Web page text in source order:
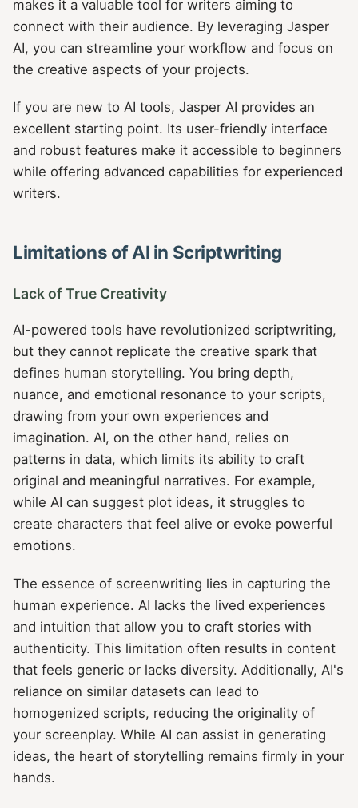
makes it a valuable tool for writers aiming to
connect with their audience. By leveraging Jasper
AI, you can streamline your workflow and focus on
the creative aspects of your projects.
If you are new to AI tools, Jasper AI provides an
excellent starting point. Its user-friendly interface
and robust features make it accessible to beginners
while offering advanced capabilities for experienced
writers.
Limitations of AI in Scriptwriting
Lack of True Creativity
AI-powered tools have revolutionized scriptwriting,
but they cannot replicate the creative spark that
defines human storytelling. You bring depth,
nuance, and emotional resonance to your scripts,
drawing from your own experiences and
imagination. AI, on the other hand, relies on
patterns in data, which limits its ability to craft
original and meaningful narratives. For example,
while AI can suggest plot ideas, it struggles to
create characters that feel alive or evoke powerful
emotions.
The essence of screenwriting lies in capturing the
human experience. AI lacks the lived experiences
and intuition that allow you to craft stories with
authenticity. This limitation often results in content
that feels generic or lacks diversity. Additionally, AI's
reliance on similar datasets can lead to
homogenized scripts, reducing the originality of
your screenplay. While AI can assist in generating
ideas, the heart of storytelling remains firmly in your
hands.